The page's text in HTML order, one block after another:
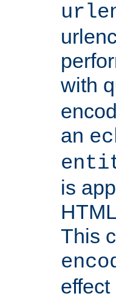
with
an
is
This